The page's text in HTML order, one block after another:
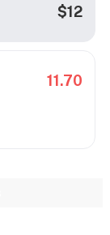
$12
11.70